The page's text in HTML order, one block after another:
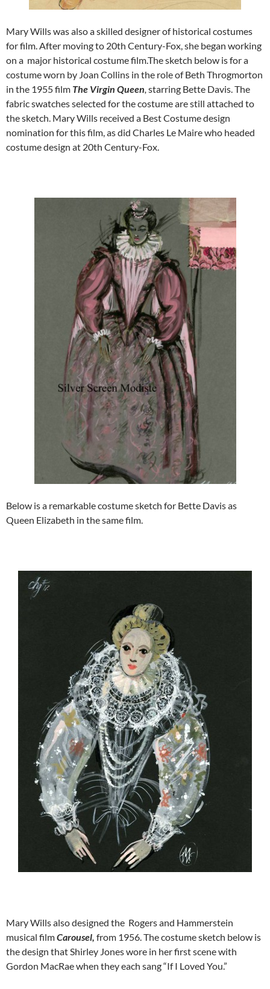
Mary Wills was also a skilled designer of historical costumes
for film. After moving to 20th Century-Fox, she began working
on a major historical costume film.The sketch below is for a
costume worn by Joan Collins in the role of Beth Throgmorton
in the 1955 film The Virgin Queen, starring Bette Davis. The
fabric swatches selected for the costume are still attached to
the sketch. Mary Wills received a Best Costume design
nomination for this film, as did Charles Le Maire who headed
costume design at 20th Century-Fox.
Below is a remarkable costume sketch for Bette Davis as
Queen Elizabeth in the same film.
Mary Wills also designed the Rogers and Hammerstein
musical filmCarousel, from 1956. The costume sketch below is
the design that Shirley Jones wore in her first scene with
Gordon MacRae when they each sang “If I Loved You.”